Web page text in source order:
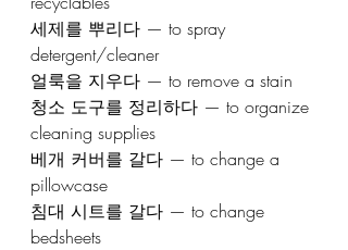
세제를 뿌리다 — to spray
detergent/cleaner
얼룩을 지우다 — to remove a stain
청소 도구를 정리하다 — to organize
cleaning supplies
베개 커버를 갈다 — to change a
pillowcase
침대 시트를 갈다 — to change
bedsheets